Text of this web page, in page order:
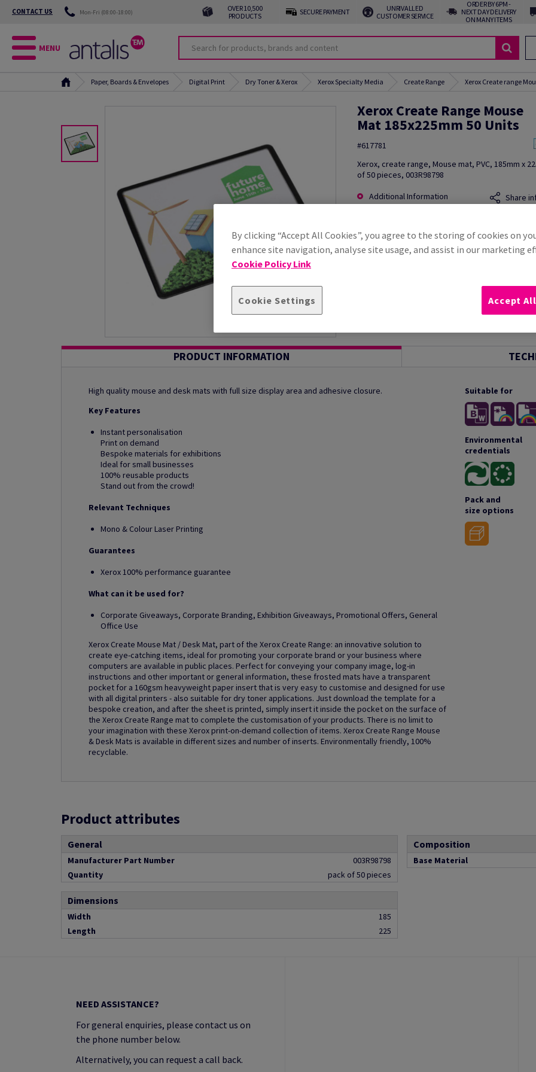
CONTACT US Mon-Fri (08:00-18:00)
OVER 10,500
PRODUCTS
SECURE PAYMENT
UNRIVALLED
CUSTOMER SERVICE
ORDER BY 6PM -
NEXT DAY DELIVERY
ON MANY ITEMS
MENU
Paper, Boards & Envelopes Digital Print Dry Toner & Xerox Xerox Specialty Media Create Range Xerox Create range
Xerox Create Range Mouse
Mat 185x225mm 50 Units
#617781
Xerox, create range, Mouse mat, PVC, 185mm x
of 50 pieces, 003R98798
Additional Information
Share
PRODUCT INFORMATION
High quality mouse and desk mats with full size display area and adhesive closure.
Key Features
Instant personalisation
Print on demand
Bespoke materials for exhibitions
Ideal for small businesses
100% reusable products
Stand out from the crowd!
Relevant Techniques
Mono & Colour Laser Printing
Guarantees
Xerox 100% performance guarantee
What can it be used for?
Corporate Giveaways, Corporate Branding, Exhibition Giveaways, Promotional Offers, General
Office Use
Xerox Create Mouse Mat / Desk Mat, part of the Xerox Create Range: an innovative solution to
create eye-catching items, ideal for promoting your corporate brand or your business where
computers are available in public places. Perfect for conveying your company image, log-in
instructions and other important or general information, these frosted mats have a transparent
pocket for a 160gsm heavyweight paper insert that is very easy to customise and designed for use
with all digital printers - also suitable for dry toner applications. Just download the template for a
bespoke creation, and after the sheet is printed, simply insert it inside the pocket on the surface of
the Xerox Create Range mat to complete the customisation of your products. There is no limit to
your imagination with these Xerox print-on-demand collection of items. Xerox Create Range Mouse
& Desk Mats is available in different sizes and number of inserts. Environmentally friendly, 100%
recyclable.
Suitable for
Environmental
credentials
Pack and
size options
Product attributes
General
Manufacturer Part Number
003R98798
Quantity
pack of 50 pieces
Dimensions
Width
185
Length
225
Composition
Base Material
NEED ASSISTANCE?
For general enquiries, please contact us on
the phone number below.
Alternatively, you can request a call back.
By clicking “Accept All Cookies”, you agree to the storing of cookies on
enhance site navigation, analyse site usage, and assist in our marketing
Cookie Policy Link
Cookie Settings Accept